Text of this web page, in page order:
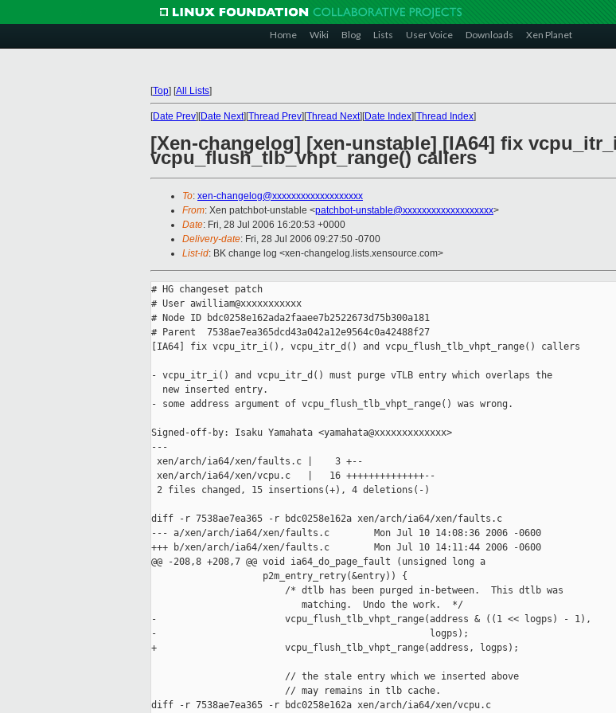
Home Wiki Blog Lists User Voice Downloads Xen Planet
[Top] [All Lists]
[Date Prev][Date Next][Thread Prev][Thread Next][Date Index][Thread Index]
[Xen-changelog] [xen-unstable] [IA64] fix
vcpu_flush_tlb_vhpt_range() callers
To: xen-changelog@xxxxxxxxxxxxxxxxxxx
From: Xen patchbot-unstable <patchbot-unstable@xxxxxxxxxxxxxxxxxxx>
Date: Fri, 28 Jul 2006 16:20:53 +0000
Delivery-date: Fri, 28 Jul 2006 09:27:50 -0700
List-id: BK change log <xen-changelog.lists.xensource.com>
# HG changeset patch
# User awilliam@xxxxxxxxxxx
# Node ID bdc0258e162ada2faaee7b2522673d75b300a181
# Parent  7538ae7ea365dcd43a042a12e9564c0a42488f27
[IA64] fix vcpu_itr_i(), vcpu_itr_d() and vcpu_flush_tlb_vhpt_range() callers
- vcpu_itr_i() and vcpu_itr_d() must purge vTLB entry which overlaps the
  new inserted entry.
- some address argument of vcpu_flush_tlb_vhpt_range() was wrong.
Signed-off-by: Isaku Yamahata <yamahata@xxxxxxxxxxxxx>
---
xen/arch/ia64/xen/faults.c |    3 +--
xen/arch/ia64/xen/vcpu.c   |   16 ++++++++++++++--
2 files changed, 15 insertions(+), 4 deletions(-)
diff -r 7538ae7ea365 -r bdc0258e162a xen/arch/ia64/xen/faults.c
--- a/xen/arch/ia64/xen/faults.c        Mon Jul 10 14:08:36 2006 -0600
+++ b/xen/arch/ia64/xen/faults.c        Mon Jul 10 14:11:44 2006 -0600
@@ -208,8 +208,7 @@ void ia64_do_page_fault (unsigned long a
                    p2m_entry_retry(&entry)) {
                        /* dtlb has been purged in-between.  This dtlb was
                           matching.  Undo the work.  */
-                       vcpu_flush_tlb_vhpt_range(address & ((1 << logps) - 1),
-                                                 logps);
+                       vcpu_flush_tlb_vhpt_range(address, logps);
                        // the stale entry which we inserted above
                        // may remains in tlb cache.
diff -r 7538ae7ea365 -r bdc0258e162a xen/arch/ia64/xen/vcpu.c